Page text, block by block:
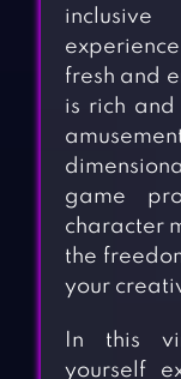
fresh and
is rich
game
character
the
your
In this
yourself